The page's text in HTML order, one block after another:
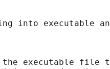
into executable
the executable file